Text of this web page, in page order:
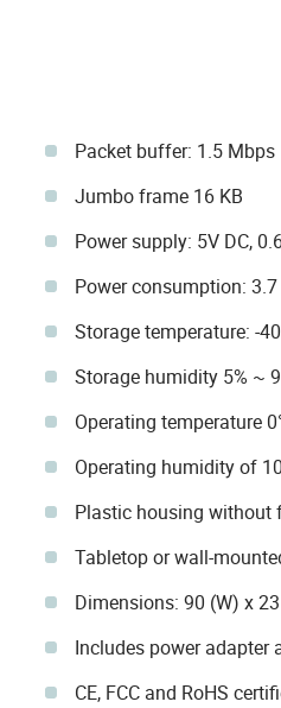
Packet buffer: 1.5 Mbps
Jumbo frame 16 KB
Power supply: 5V DC,
Power consumption:
Storage temperature: -
Storage humidity 5% ~
Operating temperature
Operating humidity of
Plastic housing without
Tabletop or wall-
Dimensions: 90 (W) x
Includes power
CE, FCC and RoHS